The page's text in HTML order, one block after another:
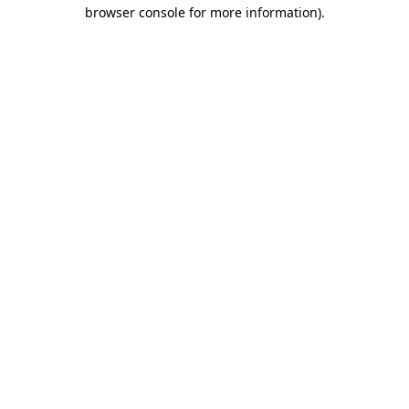
browser console for more information).